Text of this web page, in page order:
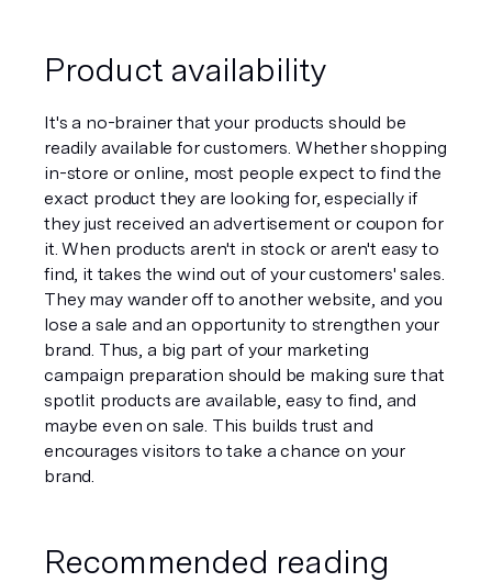
Product availability
It's a no-brainer that your products should be
readily available for customers. Whether shopping
in-store or online, most people expect to find the
exact product they are looking for, especially if
they just received an advertisement or coupon for
it. When products aren't in stock or aren't easy to
find, it takes the wind out of your customers' sales.
They may wander off to another website, and you
lose a sale and an opportunity to strengthen your
brand. Thus, a big part of your marketing
campaign preparation should be making sure that
spotlit products are available, easy to find, and
maybe even on sale. This builds trust and
encourages visitors to take a chance on your
brand.
Recommended reading